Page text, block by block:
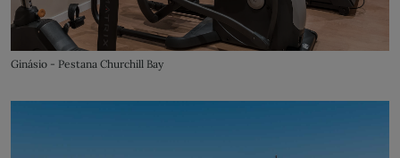
Ginásio - Pestana Churchill Bay